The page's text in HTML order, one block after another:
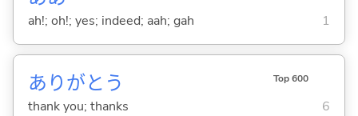
ah!; oh!; yes; indeed; aah; gah 1
ありがとう Top 600
thank you; thanks 6